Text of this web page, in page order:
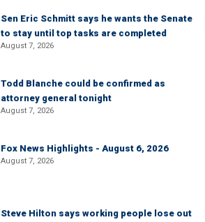
Sen Eric Schmitt says he wants the Senate
to stay until top tasks are completed
August 7, 2026
Todd Blanche could be confirmed as
attorney general tonight
August 7, 2026
Fox News Highlights - August 6, 2026
August 7, 2026
Steve Hilton says working people lose out